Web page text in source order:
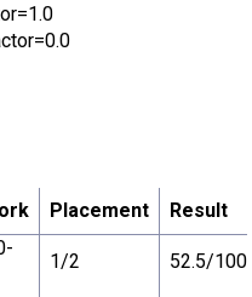
Placement Result
1/2 52.5/100